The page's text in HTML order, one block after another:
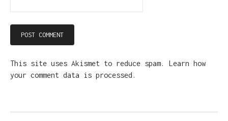
This site uses Akismet to reduce spam. Learn how
your comment data is processed.